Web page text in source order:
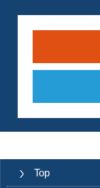
Top